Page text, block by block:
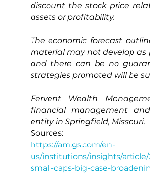
discount the stock price
assets or profitability.
The economic forecast
material may not develop as
and there can be no
strategies promoted will be
Fervent Wealth
financial management
entity in Springfield, Missouri.
Sources:
https://am.gs.com/en-
us/institutions/insights/article/
small-caps-big-case-